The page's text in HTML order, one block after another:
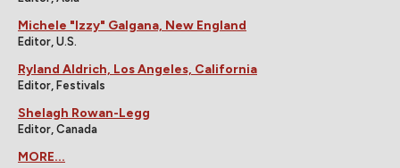
Michele "Izzy" Galgana, New England
Editor, U.S.
Ryland Aldrich, Los Angeles, California
Editor, Festivals
Shelagh Rowan-Legg
Editor, Canada
MORE...